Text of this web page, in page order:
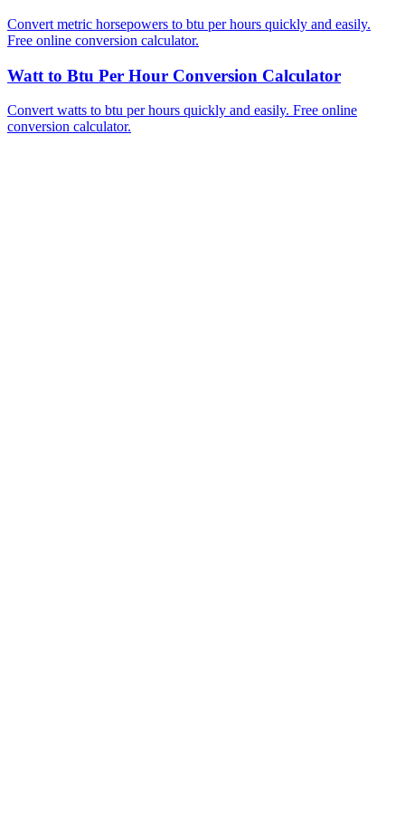
Convert metric horsepowers to btu per hours quickly and easily.
Free online conversion calculator.
Watt to Btu Per Hour Conversion Calculator
Convert watts to btu per hours quickly and easily. Free online
conversion calculator.